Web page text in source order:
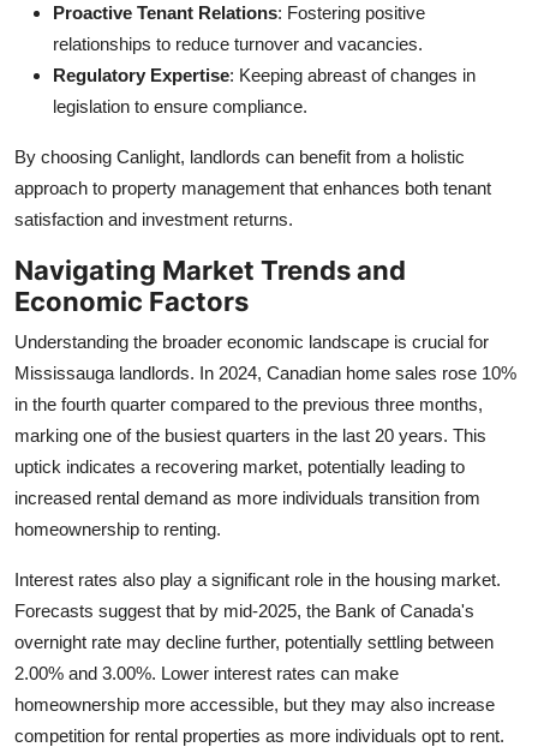
Proactive Tenant Relations: Fostering positive
relationships to reduce turnover and vacancies.
Regulatory Expertise: Keeping abreast of changes in
legislation to ensure compliance.
By choosing Canlight, landlords can benefit from a holistic
approach to property management that enhances both tenant
satisfaction and investment returns.
Navigating Market Trends and
Economic Factors
Understanding the broader economic landscape is crucial for
Mississauga landlords. In 2024, Canadian home sales rose 10%
in the fourth quarter compared to the previous three months,
marking one of the busiest quarters in the last 20 years. This
uptick indicates a recovering market, potentially leading to
increased rental demand as more individuals transition from
homeownership to renting.
Interest rates also play a significant role in the housing market.
Forecasts suggest that by mid-2025, the Bank of Canada's
overnight rate may decline further, potentially settling between
2.00% and 3.00%. Lower interest rates can make
homeownership more accessible, but they may also increase
competition for rental properties as more individuals opt to rent.